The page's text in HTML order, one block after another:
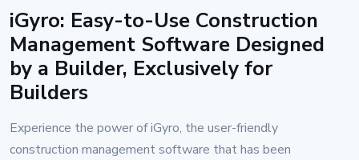
iGyro: Easy-to-Use Construction
Management Software Designed
by a Builder, Exclusively for
Builders
Experience the power of iGyro, the user-friendly
construction management software that has been